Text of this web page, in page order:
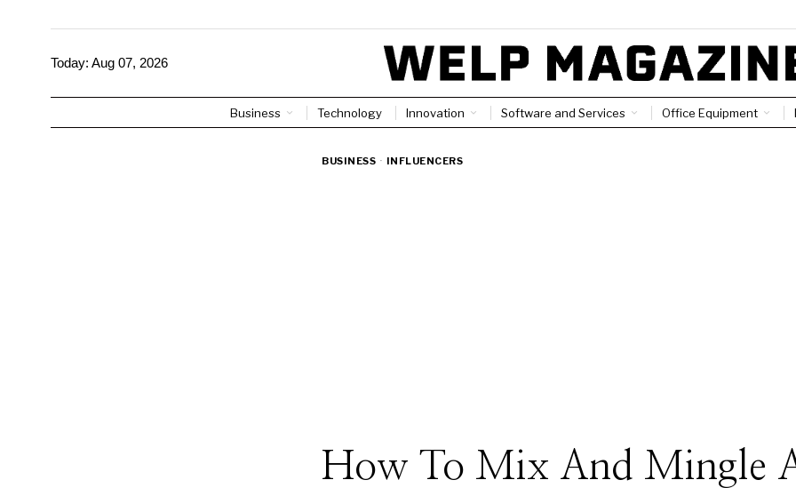
Today: Aug 07, 2026
Business Technology Innovation Software and Services Office Equipment
BUSINESS · INFLUENCERS
How To Mix And Mingle